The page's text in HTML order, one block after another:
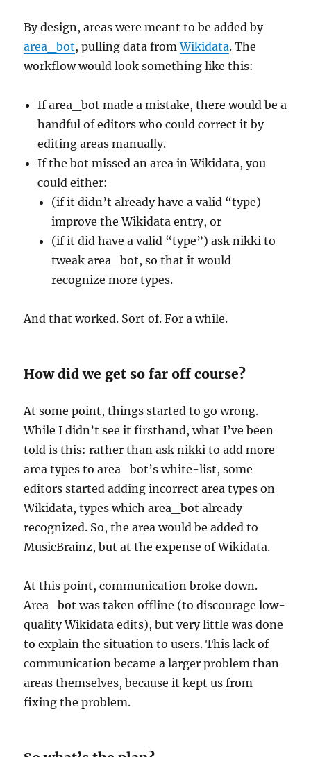
By design, areas were meant to be added by
area_bot, pulling data fromWikidata. The
workflow would look something like this:
If area_bot made a mistake, there would be a
handful of editors who could correct it by
editing areas manually.
If the bot missed an area in Wikidata, you
could either:
(if it didn’t already have a valid “type)
improve the Wikidata entry, or
(if it did have a valid “type”) ask nikki to
tweak area_bot, so that it would
recognize more types.
And that worked. Sort of. For a while.
How did we get so far off course?
At some point, things started to go wrong.
While I didn’t see it firsthand, what I’ve been
told is this: rather than ask nikki to add more
area types to area_bot’s white-list, some
editors started adding incorrect area types on
Wikidata, types which area_bot already
recognized. So, the area would be added to
MusicBrainz, but at the expense of Wikidata.
At this point, communication broke down.
Area_bot was taken offline (to discourage low-
quality Wikidata edits), but very little was done
to explain the situation to users. This lack of
communication became a larger problem than
areas themselves, because it kept us from
fixing the problem.